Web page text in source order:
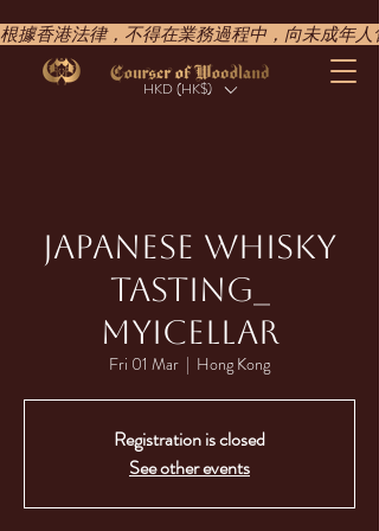
HKD (HK$)
根據香港法律，不得在業務過程中，向未成年人
JAPANESE WHISKY
TASTING_​
MYICELLAR​
Fri 01 Mar
  |
Hong Kong
Registration is closed
See other events